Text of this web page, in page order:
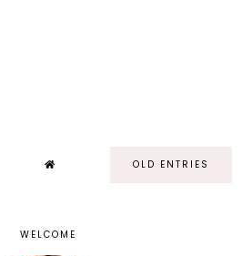
OLD ENTRIES
WELCOME